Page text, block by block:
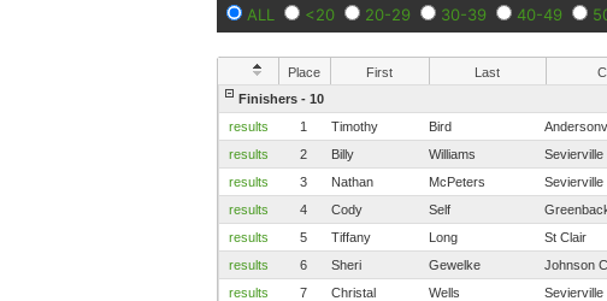
ALL <20 20-29 30-39 40-49
Place First Last
Finishers - 10
results
1 Timothy Bird
results
2 Billy Williams Sevierville
results
3 Nathan McPeters Sevierville
results
4 Cody Self
results
5 Tiffany Long St Clair
results
6 Sheri Gewelke Johnson
results
7 Christal Wells Sevierville